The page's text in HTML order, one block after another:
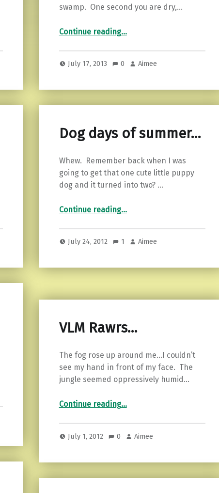
swamp. One second you are dry,…
Continue reading“Adopt the pace of nature…”
…
July 17, 2013 0 Aimee
Dog days of summer…
Whew. Remember back when I was
going to get that one cute little puppy
dog and it turned into two? …
Continue reading
“Dog days of summer…”
…
July 24, 2012 1 Aimee
VLM Rawrs…
The fog rose up around me…I couldn’t
see my hand in front of my face. The
jungle seemed oppressively humid…
Continue reading…
July 1, 2012 0 Aimee